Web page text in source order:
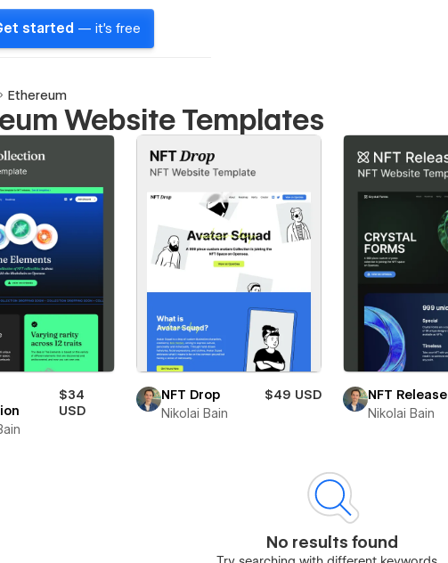
started — it's free
Ethereum
Website Templates
$34
USD
NFT Drop
$49 USD
Nikolai Bain
NFT Release
Nikolai Bain
No results found